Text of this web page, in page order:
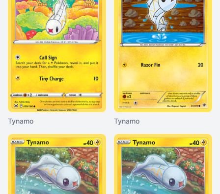
Tynamo Tynamo